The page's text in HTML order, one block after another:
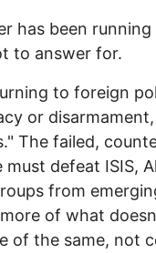
has been
to answer for.
to foreign
or
The failed,
must defeat ISIS,
from
of what
of the same, not